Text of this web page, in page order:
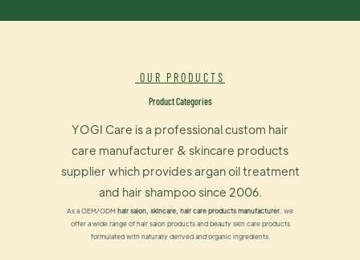
OUR PRODUCTS
Product Categories
YOGI Care is a professional custom hair
care manufacturer & skincare products
supplier which provides argan oil treatment
and hair shampoo since 2006.
As a OEM/ODMhair salon, skincare, hair care products manufacturer , we
offer a wide range of hair salon products and beauty skin care products
formulated with naturally derived and organic ingredients.